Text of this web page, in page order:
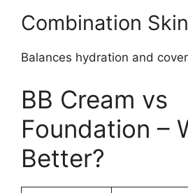
Combination Skin
Balances hydration and
BB Cream vs
Foundation –
Better?